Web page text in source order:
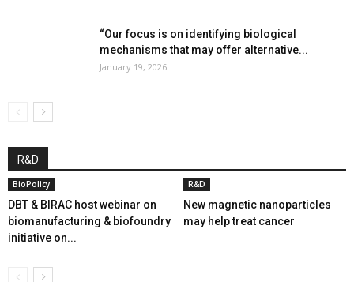
“Our focus is on identifying biological
mechanisms that may offer alternative...
January 19, 2026
R&D
BioPolicy
DBT & BIRAC host webinar on
biomanufacturing & biofoundry
initiative on...
R&D
New magnetic nanoparticles
may help treat cancer